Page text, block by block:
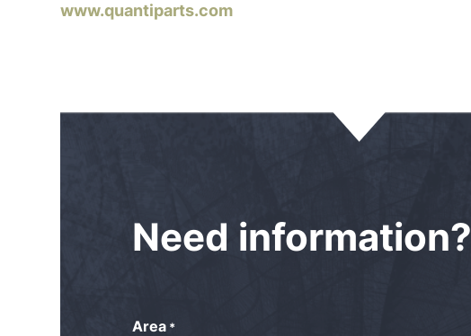
www.quantiparts.com
Need information?
Area *